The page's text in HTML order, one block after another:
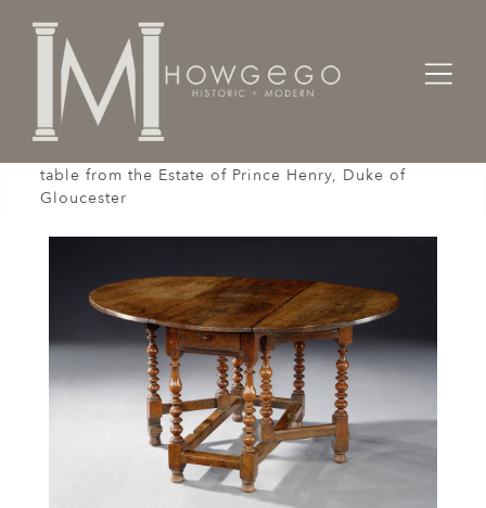
Home
Tables
table from the Estate of Prince Henry, Duke of
Gloucester